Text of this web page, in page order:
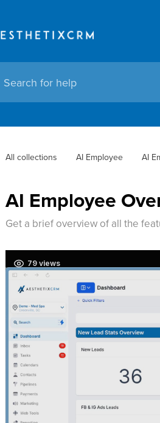
All collections AI Employee AI
AI Employee
Get a brief overview of all the